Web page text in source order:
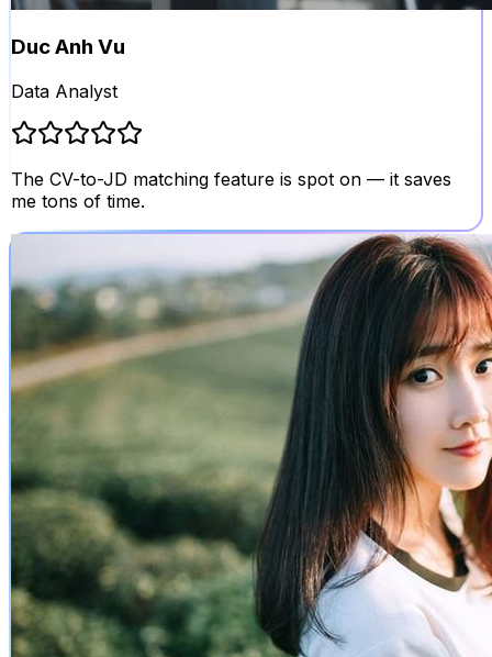
Duc Anh Vu
Data Analyst
The CV-to-JD matching feature is spot on — it saves
me tons of time.